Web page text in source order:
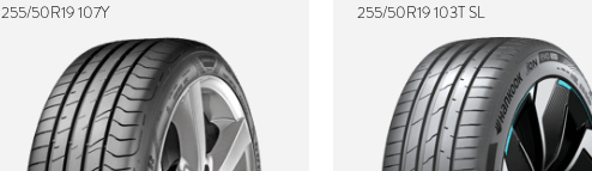
255/50R19 107Y 255/50R19 103T SL